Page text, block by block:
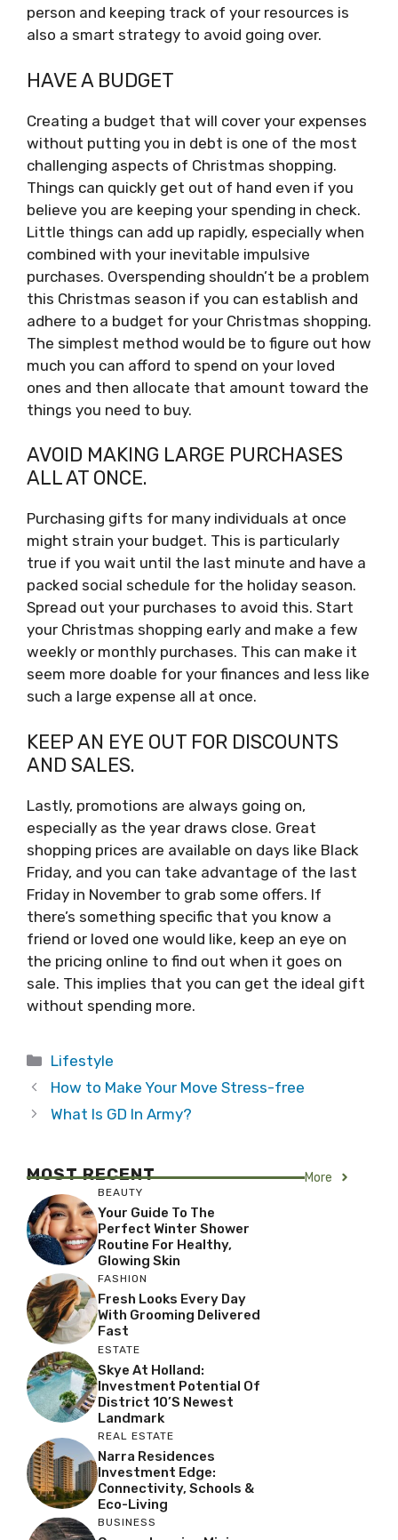
person and keeping track of your resources is
also a smart strategy to avoid going over.
HAVE A BUDGET
Creating a budget that will cover your expenses
without putting you in debt is one of the most
challenging aspects of Christmas shopping.
Things can quickly get out of hand even if you
believe you are keeping your spending in check.
Little things can add up rapidly, especially when
combined with your inevitable impulsive
purchases. Overspending shouldn’t be a problem
this Christmas season if you can establish and
adhere to a budget for your Christmas shopping.
The simplest method would be to figure out how
much you can afford to spend on your loved
ones and then allocate that amount toward the
things you need to buy.
AVOID MAKING LARGE PURCHASES
ALL AT ONCE.
Purchasing gifts for many individuals at once
might strain your budget. This is particularly
true if you wait until the last minute and have a
packed social schedule for the holiday season.
Spread out your purchases to avoid this. Start
your Christmas shopping early and make a few
weekly or monthly purchases. This can make it
seem more doable for your finances and less like
such a large expense all at once.
KEEP AN EYE OUT FOR DISCOUNTS
AND SALES.
Lastly, promotions are always going on,
especially as the year draws close. Great
shopping prices are available on days like Black
Friday, and you can take advantage of the last
Friday in November to grab some offers. If
there’s something specific that you know a
friend or loved one would like, keep an eye on
the pricing online to find out when it goes on
sale. This implies that you can get the ideal gift
without spending more.
Categories
Lifestyle
How to Make Your Move Stress-free
What Is GD In Army?
MOST RECENT More
BEAUTY
Your Guide To The
Perfect Winter Shower
Routine For Healthy,
Glowing Skin
FASHION
Fresh Looks Every Day
With Grooming Delivered
Fast
ESTATE
Skye At Holland:
Investment Potential Of
District 10’s Newest
Landmark
REAL ESTATE
Narra Residences
Investment Edge:
Connectivity, Schools &
Eco-Living
BUSINESS